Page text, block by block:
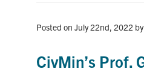
Posted on July 22nd, 2022 by
CivMin’s Prof.